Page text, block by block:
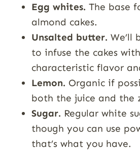
Egg whites. The base
almond cakes.
Unsalted butter. We’ll
to infuse the cakes
characteristic flavor
Lemon. Organic if
both the juice and the
Sugar. Regular white
though you can use
that’s what you have.